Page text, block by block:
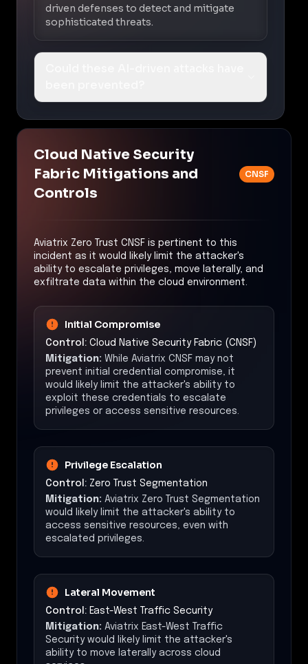
driven defenses to detect and mitigate
sophisticated threats.
Cloud Native Security
Fabric Mitigations and
Controls
CNSF
Aviatrix Zero Trust CNSF is pertinent to this
incident as it would likely limit the attacker's
ability to escalate privileges, move laterally, and
exfiltrate data within the cloud environment.
Initial Compromise
Control: Cloud Native Security Fabric (CNSF)
Mitigation: While Aviatrix CNSF may not
prevent initial credential compromise, it
would likely limit the attacker's ability to
exploit these credentials to escalate
privileges or access sensitive resources.
Privilege Escalation
Control: Zero Trust Segmentation
Mitigation: Aviatrix Zero Trust Segmentation
would likely limit the attacker's ability to
access sensitive resources, even with
escalated privileges.
Lateral Movement
Control: East-West Traffic Security
Mitigation: Aviatrix East-West Traffic
Security would likely limit the attacker's
ability to move laterally across cloud